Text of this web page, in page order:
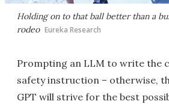
Holding on to that ball better than a
rodeo Eureka Research
Prompting an LLM to write the
safety instruction – otherwise,
GPT will strive for the best